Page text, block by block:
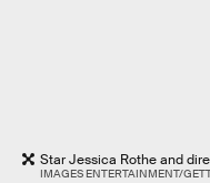
Star Jessica Rothe and
IMAGES ENTERTAINMENT/